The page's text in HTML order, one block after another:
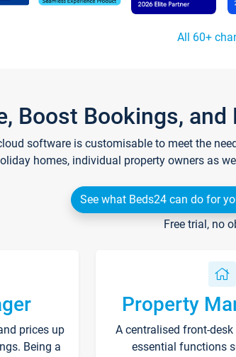
All 60+
Boost Bookings,
software is customisable to meet the
homes, individual property owners as
See what Beds24 can do for
Free trial, no
prices up
Being a
Property
A centralised front-
essential functions